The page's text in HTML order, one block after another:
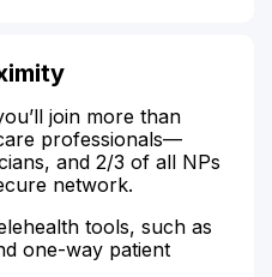
join more than
professionals—
and 2/3 of all NPs
network.
tools, such as
one-way patient